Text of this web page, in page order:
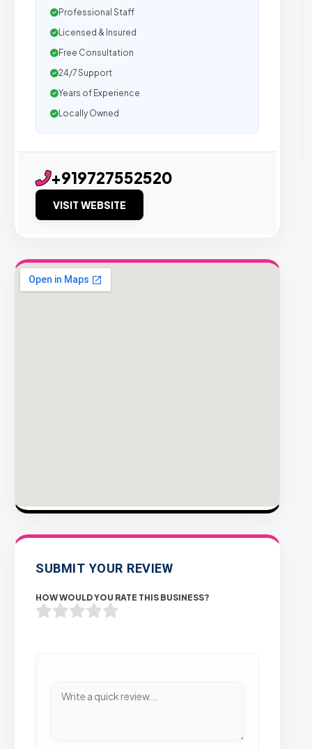
Professional Staff
Licensed & Insured
Free Consultation
24/7 Support
Years of Experience
Locally Owned
+919727552520
VISIT WEBSITE
SUBMIT YOUR REVIEW
HOW WOULD YOU RATE THIS BUSINESS?